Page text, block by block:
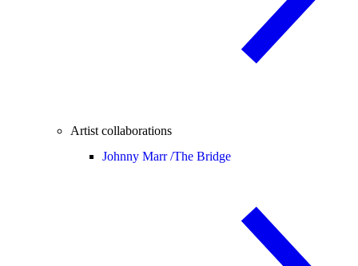
Artist collaborations
Johnny Marr /The Bridge